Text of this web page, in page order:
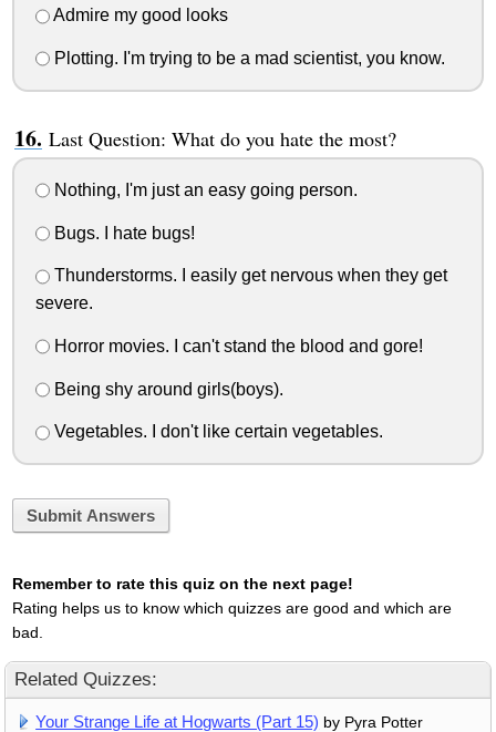
Admire my good looks
Plotting. I'm trying to be a mad scientist, you know.
Last Question: What do you hate the most?
Nothing, I'm just an easy going person.
Bugs. I hate bugs!
Thunderstorms. I easily get nervous when they get
severe.
Horror movies. I can't stand the blood and gore!
Being shy around girls(boys).
Vegetables. I don't like certain vegetables.
Submit Answers
Remember to rate this quiz on the next page!
Rating helps us to know which quizzes are good and which are
bad.
Related Quizzes:
Your Strange Life at Hogwarts (Part 15) by Pyra Potter